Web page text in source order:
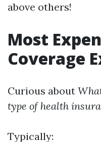
above others!
Most
Coverage
Curious about
type of health
Typically: